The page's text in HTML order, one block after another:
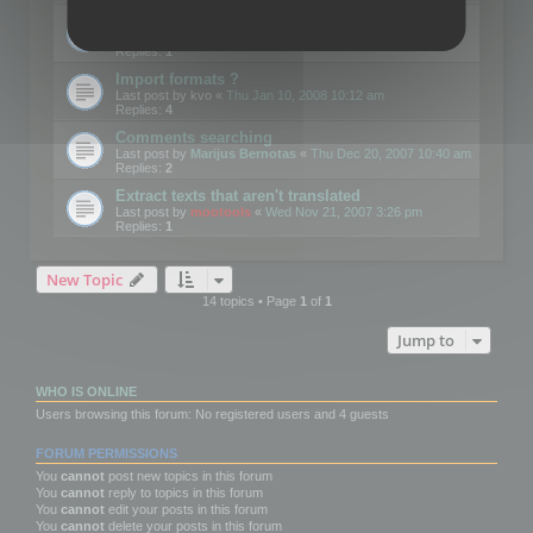
Replies:1
Import formats ?
Last post by kvo « Thu Jan 10, 2008 10:12 am
Replies: 4
Comments searching
Last post by Marijus Bernotas « Thu Dec 20, 2007 10:40 am
Replies: 2
Extract texts that aren't translated
Last post by mootools « Wed Nov 21, 2007 3:26 pm
Replies: 1
New Topic
14 topics • Page 1of 1
Jump to
WHO IS ONLINE
Users browsing this forum: No registered users and 4 guests
FORUM PERMISSIONS
You cannot post new topics in this forum
You cannot reply to topics in this forum
You cannot edit your posts in this forum
You cannot delete your posts in this forum